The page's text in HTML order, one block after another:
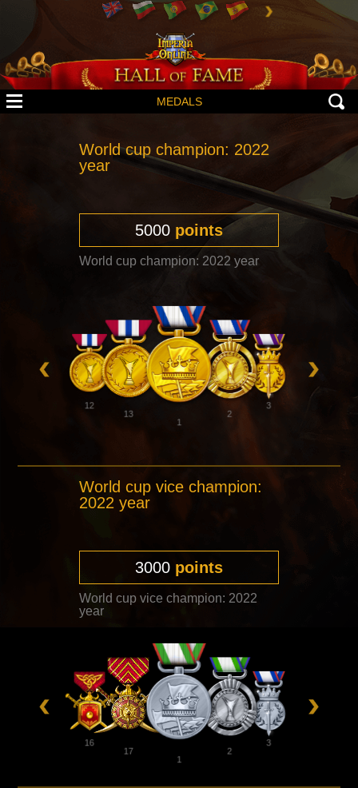
MEDALS
World cup champion: 2022
year
5000 points
World cup champion: 2022 year
1
2
3
12
13
World cup vice champion:
2022 year
3000 points
World cup vice champion: 2022
year
1
2
3
16
17